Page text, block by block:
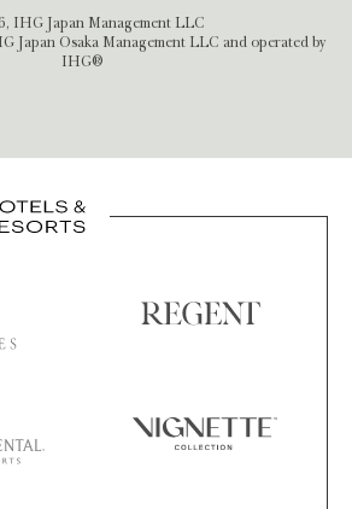
IHG Japan Management LLC
Japan Osaka Management LLC and operated by
IHG®